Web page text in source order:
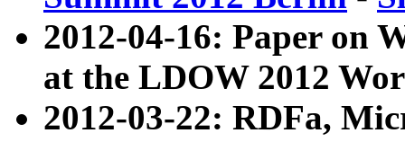
2012-04-16: Paper on
at the LDOW 2012
2012-03-22: RDFa,